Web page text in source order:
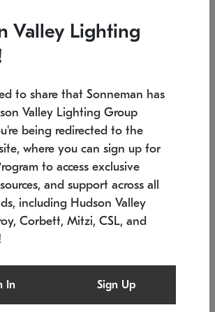
7.5" L x 35.5" W x 38" H
$6,050
Valley Lighting
to share that Sonneman has
Valley Lighting Group
being redirected to the
where you can sign up for
to access exclusive
and support across all
including Hudson Valley
Corbett, Mitzi, CSL, and
In Sign Up